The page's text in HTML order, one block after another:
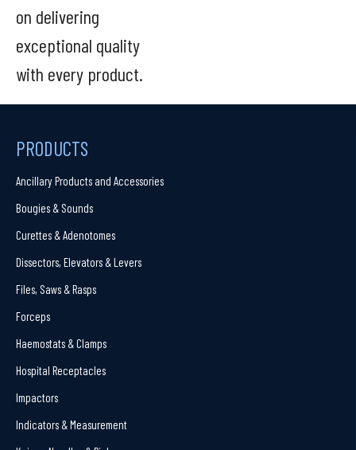
on delivering
exceptional quality
with every product.
PRODUCTS
Ancillary Products and Accessories
Bougies & Sounds
Curettes & Adenotomes
Dissectors, Elevators & Levers
Files, Saws & Rasps
Forceps
Haemostats & Clamps
Hospital Receptacles
Impactors
Indicators & Measurement